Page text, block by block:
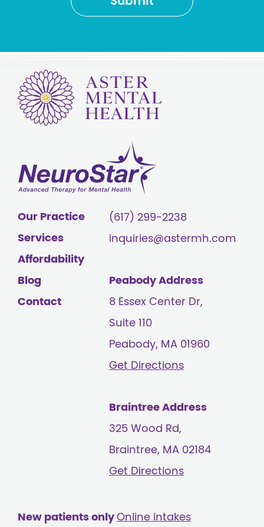
Our Practice
Services
Affordability
Blog
Contact
(617) 299-2238
inquiries@astermh.com
Peabody Address
8 Essex Center Dr,
Suite 110
Peabody, MA 01960
Get Directions
Braintree Address
325 Wood Rd,
Braintree, MA 02184
Get Directions
New patients onlyOnline intakes